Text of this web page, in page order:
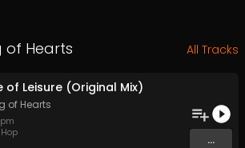
of Hearts All Tracks
of Leisure (Original Mix)
of Hearts
...